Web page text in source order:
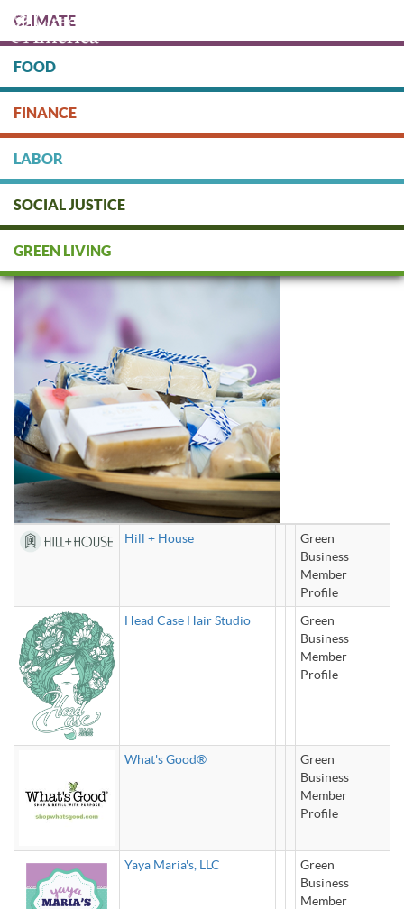
main
content
DONATE
CLIMATE
FOOD
FINANCE
LABOR
SOCIAL JUSTICE
GREEN LIVING
Body / Personal Care
Hill + House
Green
Business
Member
Profile
Head Case Hair Studio
Green
Business
Member
Profile
What's Good®
Green
Business
Member
Profile
Yaya Maria's, LLC
Green
Business
Member